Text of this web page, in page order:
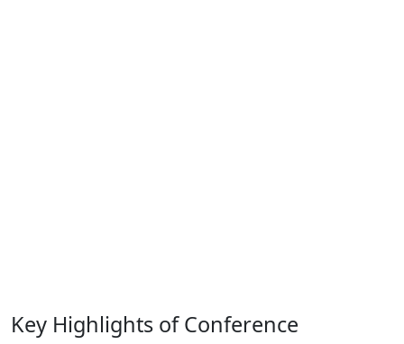
Key Highlights of Conference